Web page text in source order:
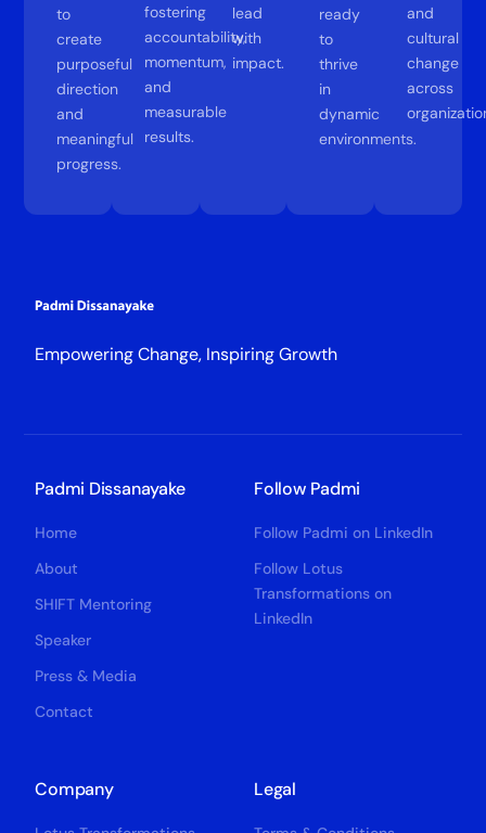
to
create
purposeful
direction
and
meaningful
progress.
fostering
accountability,
momentum,
and
measurable
results.
lead
with
impact.
ready
to
thrive
in
dynamic
environments.
and
cultural
change
across
Empowering Change, Inspiring Growth
Padmi Dissanayake
Home
About
SHIFT Mentoring
Speaker
Press & Media
Contact
Follow Padmi
Follow Padmi on LinkedIn
Follow Lotus
Transformations on
LinkedIn
Company Legal